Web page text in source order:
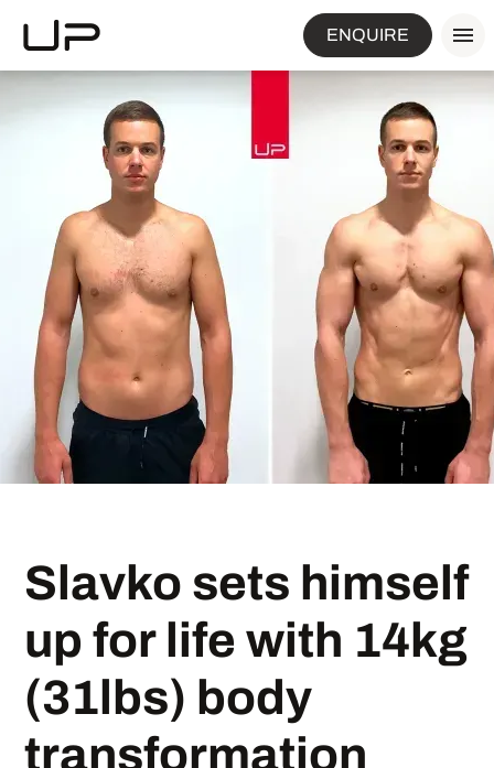
ENQUIRE
Slavko sets himself
up for life with 14kg
(31lbs) body
transformation